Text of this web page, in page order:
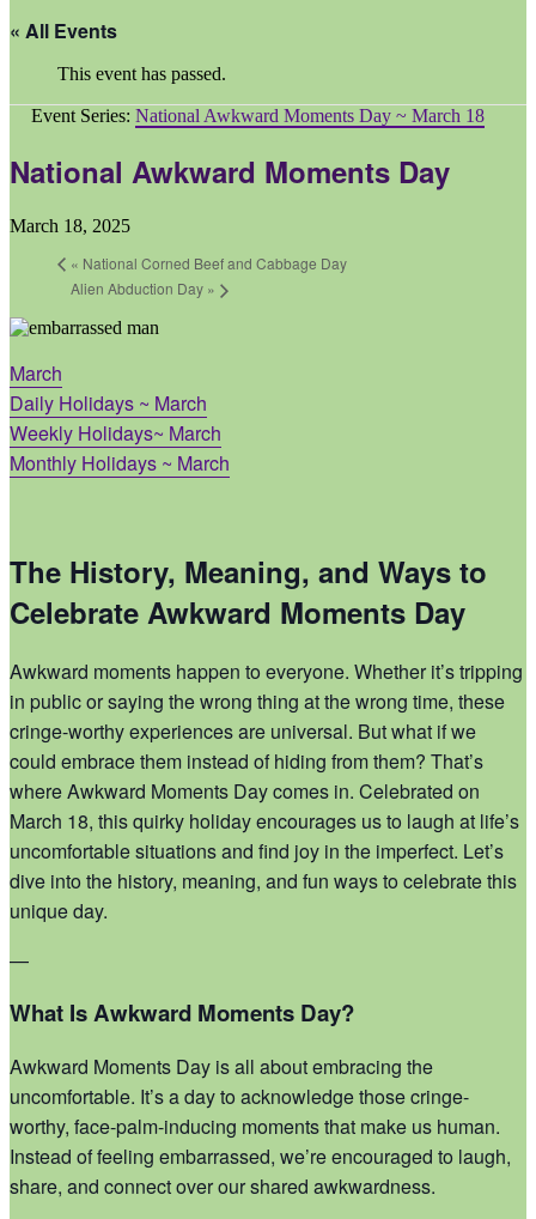
« All Events
This event has passed.
Event Series: National Awkward Moments Day ~ March 18
National Awkward Moments Day
March 18, 2025
« National Corned Beef and Cabbage Day
Alien Abduction Day »
March
Daily Holidays ~ March
Weekly Holidays~ March
Monthly Holidays ~ March
The History, Meaning, and Ways to
Celebrate Awkward Moments Day
Awkward moments happen to everyone. Whether it’s tripping
in public or saying the wrong thing at the wrong time, these
cringe-worthy experiences are universal. But what if we
could embrace them instead of hiding from them? That’s
where Awkward Moments Day comes in. Celebrated on
March 18, this quirky holiday encourages us to laugh at life’s
uncomfortable situations and find joy in the imperfect. Let’s
dive into the history, meaning, and fun ways to celebrate this
unique day.
—
What Is Awkward Moments Day?
Awkward Moments Day is all about embracing the
uncomfortable. It’s a day to acknowledge those cringe-
worthy, face-palm-inducing moments that make us human.
Instead of feeling embarrassed, we’re encouraged to laugh,
share, and connect over our shared awkwardness.